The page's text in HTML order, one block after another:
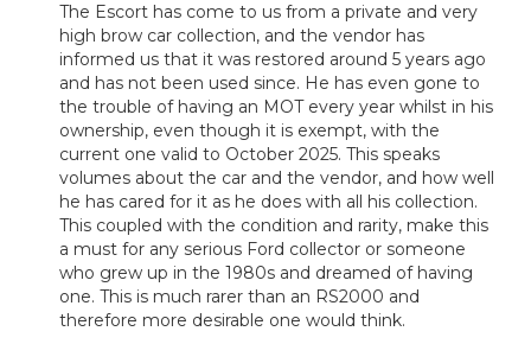
The Escort has come to us from a private and very
high brow car collection, and the vendor has
informed us that it was restored around 5 years ago
and has not been used since. He has even gone to
the trouble of having an MOT every year whilst in his
ownership, even though it is exempt, with the
current one valid to October 2025. This speaks
volumes about the car and the vendor, and how well
he has cared for it as he does with all his collection.
This coupled with the condition and rarity, make this
a must for any serious Ford collector or someone
who grew up in the 1980s and dreamed of having
one. This is much rarer than an RS2000 and
therefore more desirable one would think.